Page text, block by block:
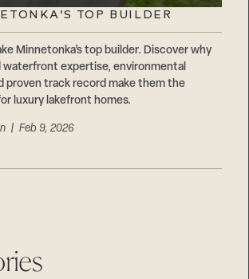
TOP BUILDER
Minnetonka’s top builder. Discover why
waterfront expertise, environmental
proven track record make them the
luxury lakefront homes.
| Feb 9, 2026